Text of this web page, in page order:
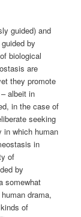
guided) and
by
biological
are
they promote
albeit in
in the case of
seeking
in which human
in
of
by
somewhat
drama,
of